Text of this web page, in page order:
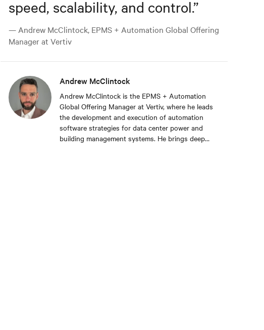
speed, scalability, and control.”
— Andrew McClintock, EPMS + Automation Global Offering
Manager at Vertiv
Andrew McClintock
Andrew McClintock is the EPMS + Automation
Global Offering Manager at Vertiv, where he leads
the development and execution of automation
software strategies for data center power and
building management systems. He brings deep